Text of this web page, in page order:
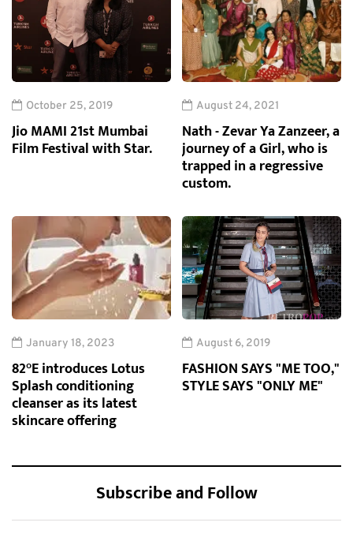
October 25, 2019
Jio MAMI 21st Mumbai
Film Festival with Star.
August 24, 2021
Nath - Zevar Ya Zanzeer, a
journey of a Girl, who is
trapped in a regressive
custom.
January 18, 2023
82°E introduces Lotus
Splash conditioning
cleanser as its latest
skincare offering
August 6, 2019
FASHION SAYS "ME TOO,"
STYLE SAYS "ONLY ME"
Subscribe and Follow